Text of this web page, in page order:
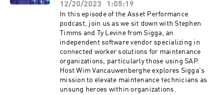
12/20/2023
1:05:19
In this episode of the Asset Performance
podcast, join us as we sit down with Stephen
Timms and Ty Levine from Sigga, an
independent software vendor specializing in
connected worker solutions for maintenance
organizations, particularly those using SAP.
Host Wim Vancauwenberghe explores Sigga's
mission to elevate maintenance technicians as
unsung heroes within organizations.